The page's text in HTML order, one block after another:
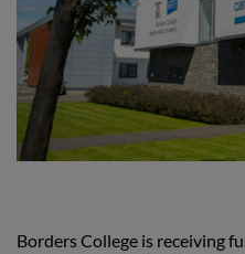
Borders College is receiving